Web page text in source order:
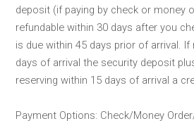
deposit (if paying by check or money
refundable within 30 days after you
is due within 45 days prior of arrival. If
days of arrival the security deposit
reserving within 15 days of arrival a
Payment Options: Check/Money